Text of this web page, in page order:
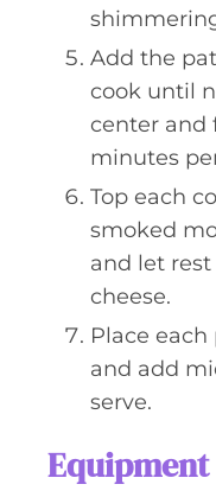
Add the
cook until
center and
minutes
Top each
smoked
and let
cheese.
Place
and add
serve.
Equipment